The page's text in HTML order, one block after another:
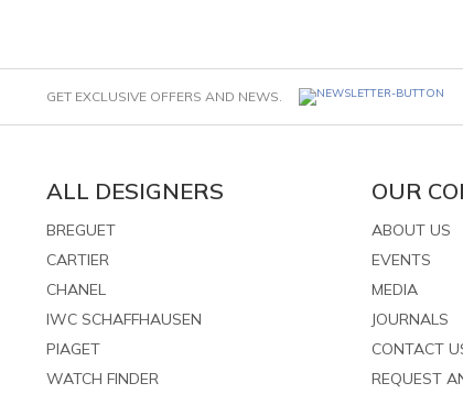
GET EXCLUSIVE OFFERS AND NEWS.
ALL DESIGNERS
BREGUET
CARTIER
CHANEL
IWC SCHAFFHAUSEN
PIAGET
WATCH FINDER
OUR
ABOUT US
EVENTS
MEDIA
JOURNALS
CONTACT
REQUEST